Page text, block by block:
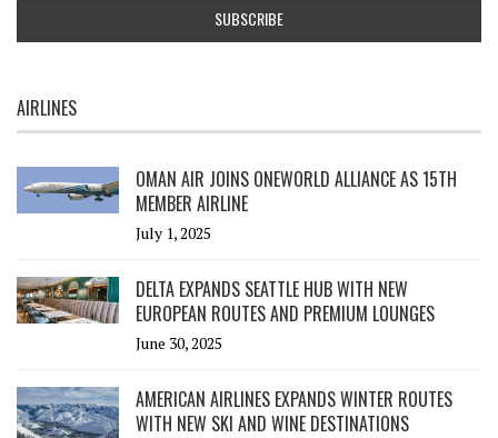
AIRLINES
OMAN AIR JOINS ONEWORLD ALLIANCE AS 15TH
MEMBER AIRLINE
July 1, 2025
DELTA EXPANDS SEATTLE HUB WITH NEW
EUROPEAN ROUTES AND PREMIUM LOUNGES
June 30, 2025
AMERICAN AIRLINES EXPANDS WINTER ROUTES
WITH NEW SKI AND WINE DESTINATIONS